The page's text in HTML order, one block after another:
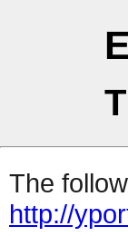
The
http://